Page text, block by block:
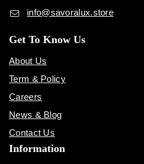
info@savoralux.store
Get To Know Us
About Us
Term & Policy
Careers
News & Blog
Contact Us
Information